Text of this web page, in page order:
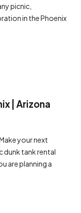
picnic,
in the Phoenix
| Arizona
your next
dunk tank rental
are planning a